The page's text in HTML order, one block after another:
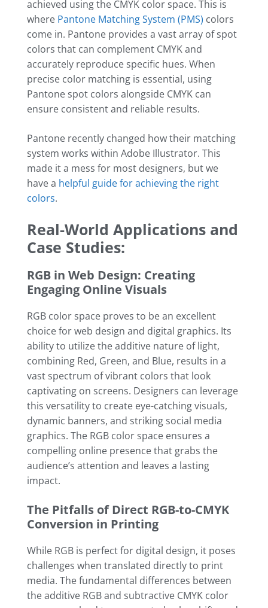
achieved using the CMYK color space. This is
where Pantone Matching System (PMS) colors
come in. Pantone provides a vast array of spot
colors that can complement CMYK and
accurately reproduce specific hues. When
precise color matching is essential, using
Pantone spot colors alongside CMYK can
ensure consistent and reliable results.
Pantone recently changed how their matching
system works within Adobe Illustrator. This
made it a mess for most designers, but we
have a helpful guide for achieving the right
colors.
Real-World Applications and
Case Studies:
RGB in Web Design: Creating
Engaging Online Visuals
RGB color space proves to be an excellent
choice for web design and digital graphics. Its
ability to utilize the additive nature of light,
combining Red, Green, and Blue, results in a
vast spectrum of vibrant colors that look
captivating on screens. Designers can leverage
this versatility to create eye-catching visuals,
dynamic banners, and striking social media
graphics. The RGB color space ensures a
compelling online presence that grabs the
audience’s attention and leaves a lasting
impact.
The Pitfalls of Direct RGB-to-CMYK
Conversion in Printing
While RGB is perfect for digital design, it poses
challenges when translated directly to print
media. The fundamental differences between
the additive RGB and subtractive CMYK color